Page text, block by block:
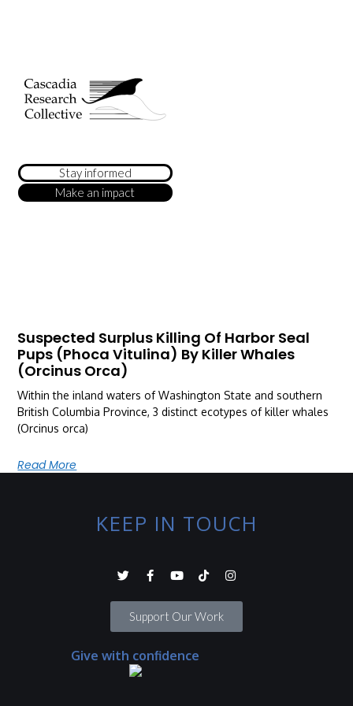
Stay informed
Make an impact
Suspected Surplus Killing Of Harbor Seal
Pups (Phoca Vitulina) By Killer Whales
(Orcinus Orca)
Within the inland waters of Washington State and southern
British Columbia Province, 3 distinct ecotypes of killer whales
(Orcinus orca)
Read More
KEEP IN TOUCH
Support Our Work
Give with confidence